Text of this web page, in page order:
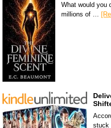
What would you
millions of …
stuck